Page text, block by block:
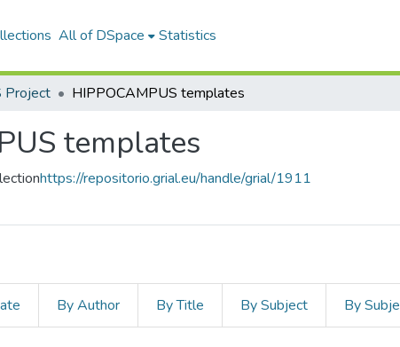
All of DSpace Statistics
Project HIPPOCAMPUS templates
templates
https://repositorio.grial.eu/handle/grial/1911
By Author By Title By Subject By